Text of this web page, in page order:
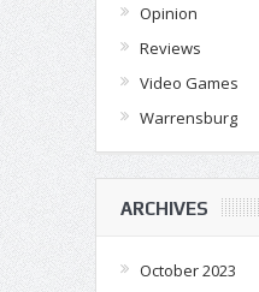
Opinion
Reviews
Video Games
Warrensburg
ARCHIVES
October 2023